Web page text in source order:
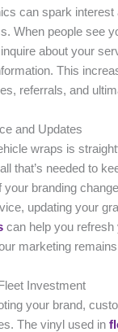
can spark interest
When people see
about your
This
referrals, and
and Updates
wraps is
that’s needed to
your branding
updating your
can help you refresh
marketing
Investment
your brand,
The vinyl used in